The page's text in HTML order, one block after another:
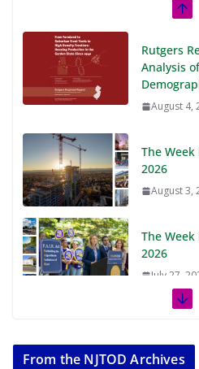
Rutgers
Analysis
August 4,
The Week
2026
August 3,
The Week
2026
July 27,
July 20,
From the NJTOD Archives